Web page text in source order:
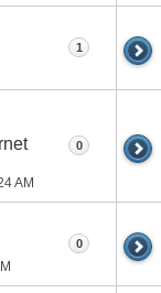
1
AM
0
0